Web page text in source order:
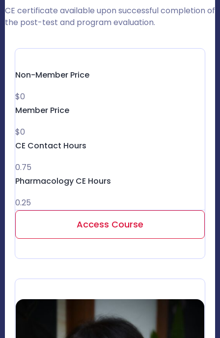
CE certificate available upon successful completion of
the post-test and program evaluation.
Non-Member Price
$0
Member Price
$0
CE Contact Hours
0.75
Pharmacology CE Hours
0.25
Access Course